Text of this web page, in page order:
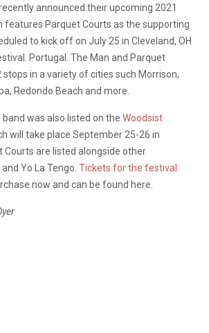
announced their upcoming 2021
features Parquet Courts as the supporting
to kick off on July 25 in Cleveland, OH
Portugal. The Man and Parquet
in a variety of cities such Morrison,
Redondo Beach and more.
was also listed on the Woodsist
will take place September 25-26 in
Courts are listed alongside other
Yo La Tengo. Tickets for the festival
now and can be found here.